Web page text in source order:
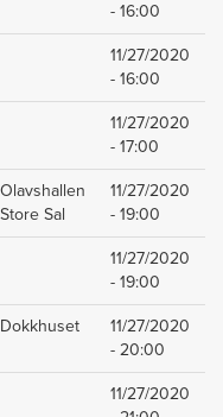
- 16:00
11/27/2020
- 16:00
11/27/2020
- 17:00
Olavshallen
Store Sal
11/27/2020
- 19:00
11/27/2020
- 19:00
Dokkhuset
11/27/2020
- 20:00
11/27/2020